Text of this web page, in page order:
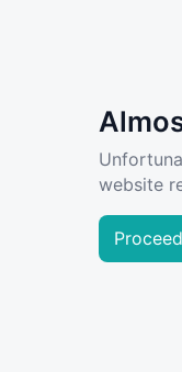
website
Proceed